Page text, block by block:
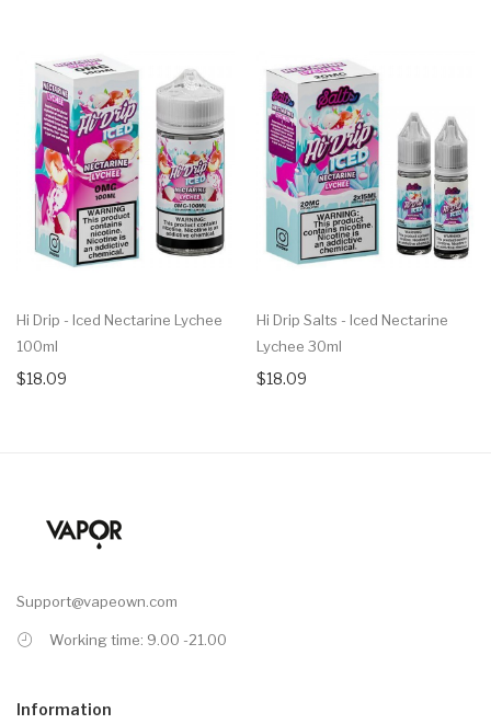
Hi Drip - Iced Nectarine Lychee
100ml
$18.09
Hi Drip Salts - Iced Nectarine
Lychee 30ml
$18.09
Support@vapeown.com
Working time: 9.00 -21.00
Information